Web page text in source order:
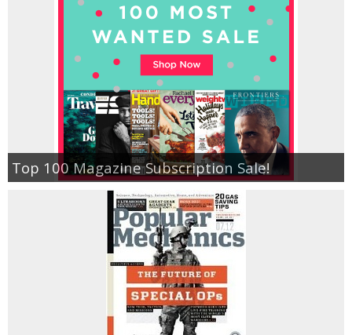
Top 100 Magazine Subscription Sale!